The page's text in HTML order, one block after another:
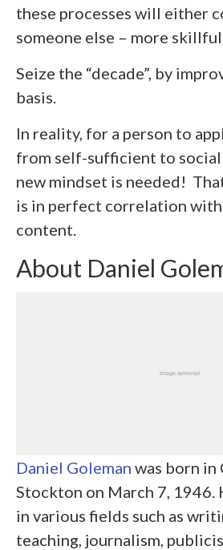
these processes will either
someone else – more
Seize the “decade”, by
basis.
In reality, for a person to
from self-sufficient to
new mindset is needed!
is in perfect correlation with
content.
About Daniel
Daniel Goleman was born in
Stockton on March 7, 1946.
in various fields such as
teaching, journalism,